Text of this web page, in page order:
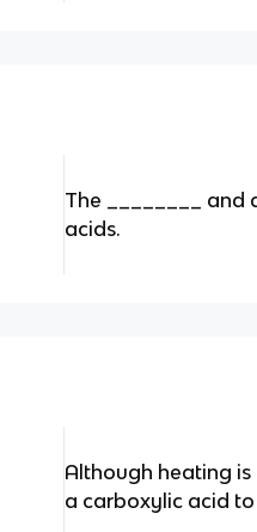
The ________ and
acids.
Although heating is
a carboxylic acid